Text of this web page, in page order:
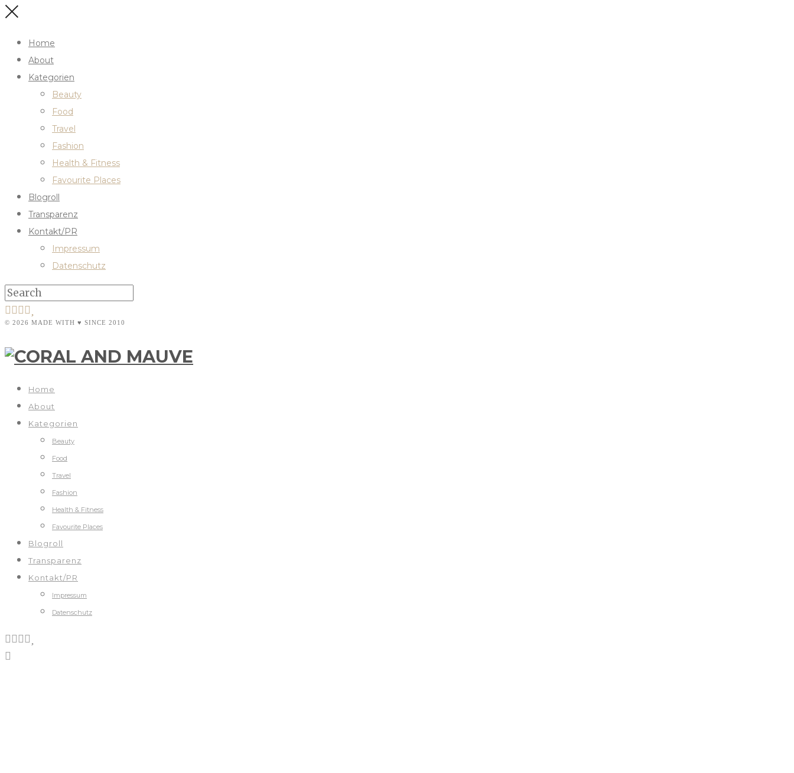
Home
About
Kategorien
Beauty
Food
Travel
Fashion
Health & Fitness
Favourite Places
Blogroll
Transparenz
Kontakt/PR
Impressum
Datenschutz
© 2026 MADE WITH ♥ SINCE 2010
Home
About
Kategorien
Beauty
Food
Travel
Fashion
Health & Fitness
Favourite Places
Blogroll
Transparenz
Kontakt/PR
Impressum
Datenschutz